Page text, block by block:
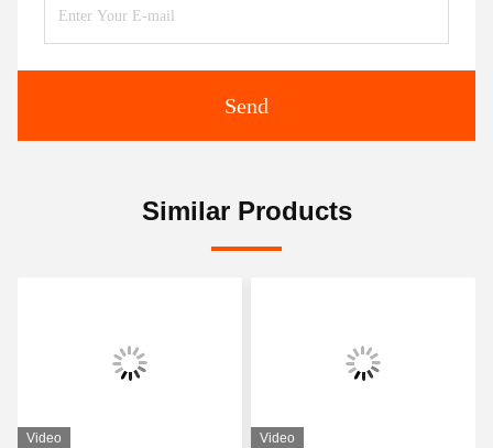
Send
Similar Products
Video Video